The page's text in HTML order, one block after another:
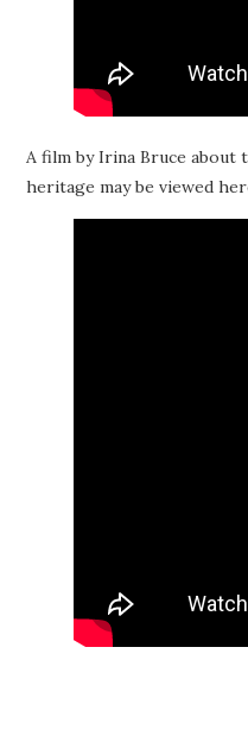
A film by Irina Bruce about
heritage may be viewed